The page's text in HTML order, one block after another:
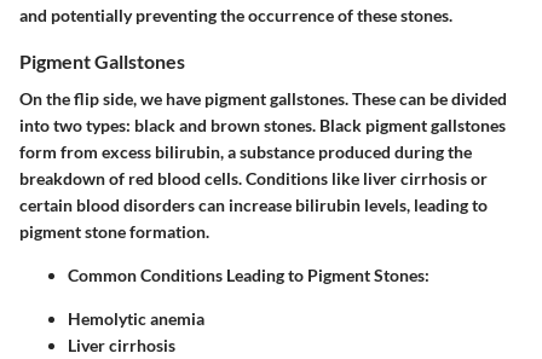
and potentially preventing the occurrence of these stones.
Pigment Gallstones
On the flip side, we have pigment gallstones. These can be divided
into two types: black and brown stones. Black pigment gallstones
form from excess bilirubin, a substance produced during the
breakdown of red blood cells. Conditions like liver cirrhosis or
certain blood disorders can increase bilirubin levels, leading to
pigment stone formation.
Common Conditions Leading to Pigment Stones:
Hemolytic anemia
Liver cirrhosis